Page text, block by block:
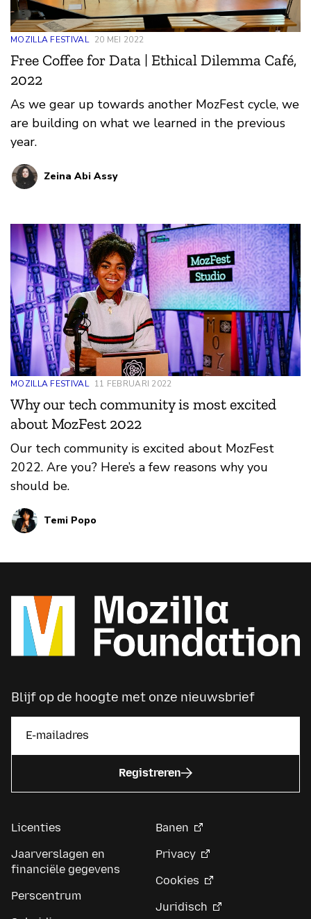
MOZILLA FESTIVAL 20 MEI 2022
Free Coffee for Data | Ethical Dilemma Café,
2022
As we gear up towards another MozFest cycle, we
are building on what we learned in the previous
year.
Zeina Abi Assy
MOZILLA FESTIVAL 11 FEBRUARI 2022
Why our tech community is most excited
about MozFest 2022
Our tech community is excited about MozFest
2022. Are you? Here’s a few reasons why you
should be.
Temi Popo
Blijf op de hoogte met onze nieuwsbrief
Registreren
Licenties
Jaarverslagen en
financiële gegevens
Perscentrum
Banen
Privacy
Cookies
Juridisch